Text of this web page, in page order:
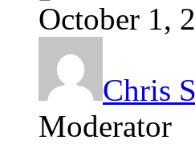
October 1,
Chris S
Moderator